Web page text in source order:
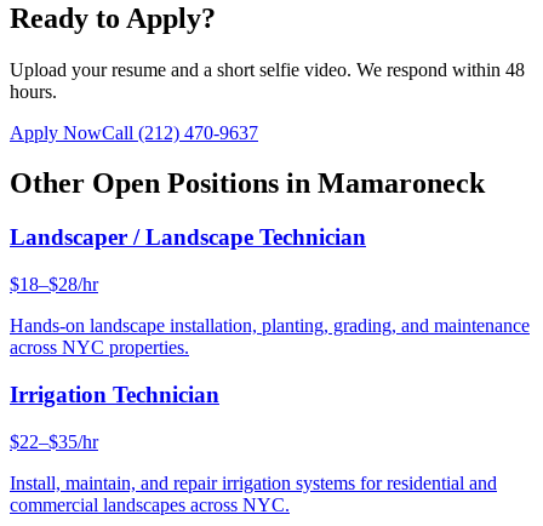
Ready to Apply?
Upload your resume and a short selfie video. We respond within 48
hours.
Apply NowCall (212) 470-9637
Other Open Positions in Mamaroneck
Landscaper / Landscape Technician
$18–$28/hr
Hands-on landscape installation, planting, grading, and maintenance
across NYC properties.
Irrigation Technician
$22–$35/hr
Install, maintain, and repair irrigation systems for residential and
commercial landscapes across NYC.